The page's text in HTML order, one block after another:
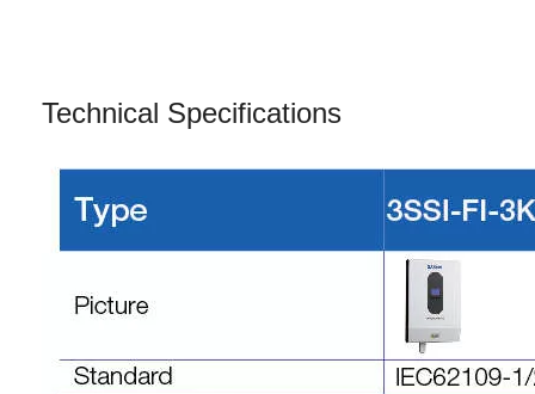
Featuring a user-friendly touch button on the LCD